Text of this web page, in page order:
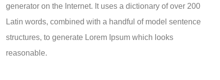
generator on the Internet. It uses a dictionary of over 200
Latin words, combined with a handful of model sentence
structures, to generate Lorem Ipsum which looks
reasonable.